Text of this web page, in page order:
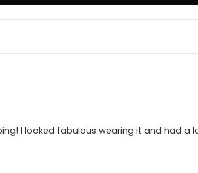
I looked fabulous wearing it and had a